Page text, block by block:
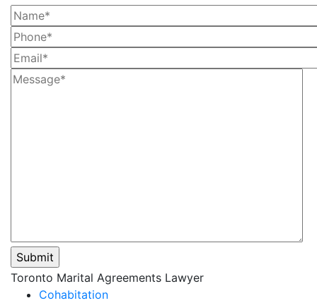
Please
leave
Toronto Marital Agreements Lawyer
Cohabitation